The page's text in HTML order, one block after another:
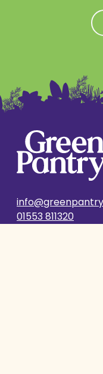
01553 811320